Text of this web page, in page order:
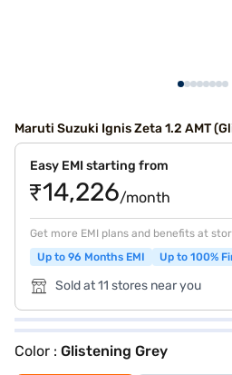
Maruti Suzuki Ignis Zeta 1.2 AMT
Easy EMI starting from
₹14,226/month
Get more EMI plans and benefits at
Up to 96 Months EMI
Up to 100%
Sold at 11 stores near you
Color : Glistening Grey